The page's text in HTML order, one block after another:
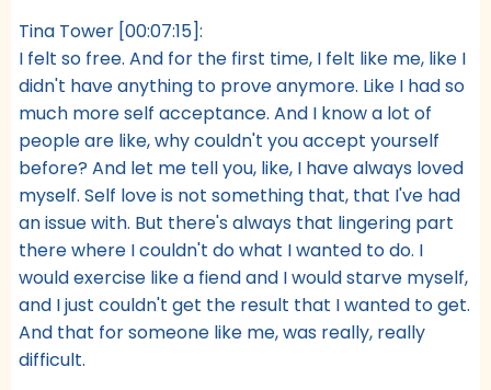
Tina Tower [00:07:15]:
I felt so free. And for the first time, I felt like me, like I
didn't have anything to prove anymore. Like I had so
much more self acceptance. And I know a lot of
people are like, why couldn't you accept yourself
before? And let me tell you, like, I have always loved
myself. Self love is not something that, that I've had
an issue with. But there's always that lingering part
there where I couldn't do what I wanted to do. I
would exercise like a fiend and I would starve myself,
and I just couldn't get the result that I wanted to get.
And that for someone like me, was really, really
difficult.